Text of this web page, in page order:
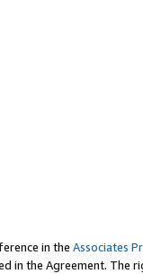
in the Associates
in the Agreement. The